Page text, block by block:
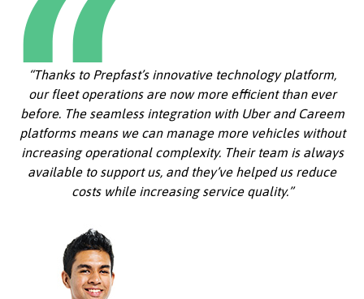
“Thanks to Prepfast’s innovative technology platform,
our fleet operations are now more efficient than ever
before. The seamless integration with Uber and Careem
platforms means we can manage more vehicles without
increasing operational complexity. Their team is always
available to support us, and they’ve helped us reduce
costs while increasing service quality.”